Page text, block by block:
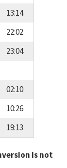
13:14
22:02
23:04
02:10
10:26
19:13
is not